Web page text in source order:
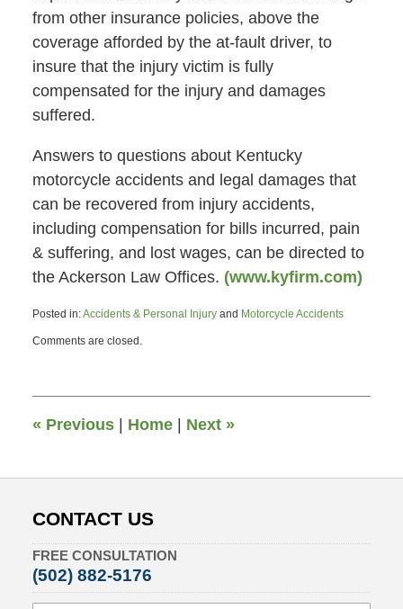
from other insurance policies, above the
coverage afforded by the at-fault driver, to
insure that the injury victim is fully
compensated for the injury and damages
suffered.
Answers to questions about Kentucky
motorcycle accidents and legal damages that
can be recovered from injury accidents,
including compensation for bills incurred, pain
& suffering, and lost wages, can be directed to
the Ackerson Law Offices. (www.kyfirm.com)
Posted in:Accidents & Personal Injuryand Motorcycle Accidents
October
11:33
Comments are closed.
« Previous Home Next »
CONTACT US
FREE CONSULTATION
(502) 882-5176